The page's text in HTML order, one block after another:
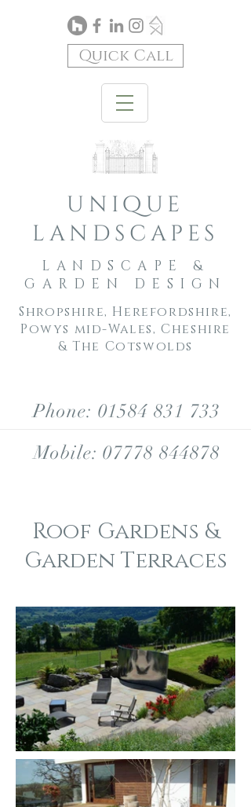
unique
landscapes
LANDSCAPE &
GARDEN DESIGN
Shropshire, Herefordshire,
Powys mid-Wales, Cheshire
& The Cotswolds
Quick Call
Phone: 01584 831 733
Mobile:07778 844878
Roof Gardens &
Garden Terraces